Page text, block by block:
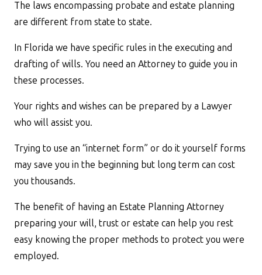
The laws encompassing probate and estate planning
are different from state to state.
In Florida we have specific rules in the executing and
drafting of wills. You need an Attorney to guide you in
these processes.
Your rights and wishes can be prepared by a Lawyer
who will assist you.
Trying to use an “internet form” or do it yourself forms
may save you in the beginning but long term can cost
you thousands.
The benefit of having an Estate Planning Attorney
preparing your will, trust or estate can help you rest
easy knowing the proper methods to protect you were
employed.